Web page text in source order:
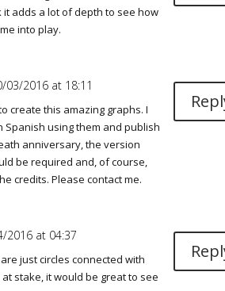
adds a lot of depth to see how
into play.
03/2016 at 18:11
create this amazing graphs. I
Spanish using them and publish
anniversary, the version
be required and, of course,
credits. Please contact me.
2016 at 04:37
just circles connected with
stake, it would be great to see